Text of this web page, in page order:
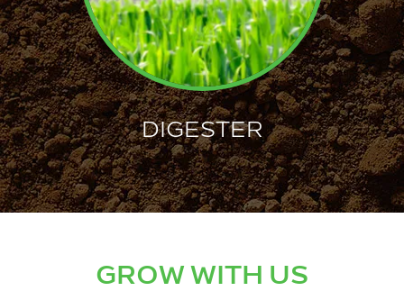
DIGESTER
GROW WITH US